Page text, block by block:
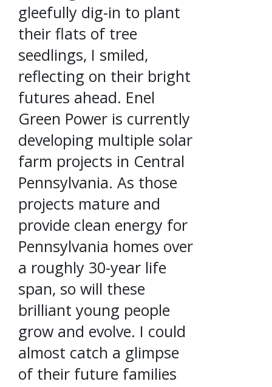
gleefully dig-in to plant
their flats of tree
seedlings, I smiled,
reflecting on their bright
futures ahead. Enel
Green Power is currently
developing multiple solar
farm projects in Central
Pennsylvania. As those
projects mature and
provide clean energy for
Pennsylvania homes over
a roughly 30-year life
span, so will these
brilliant young people
grow and evolve. I could
almost catch a glimpse
of their future families